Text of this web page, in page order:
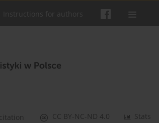
Instructions for authors
Stats
CC BY-NC-ND 4.0